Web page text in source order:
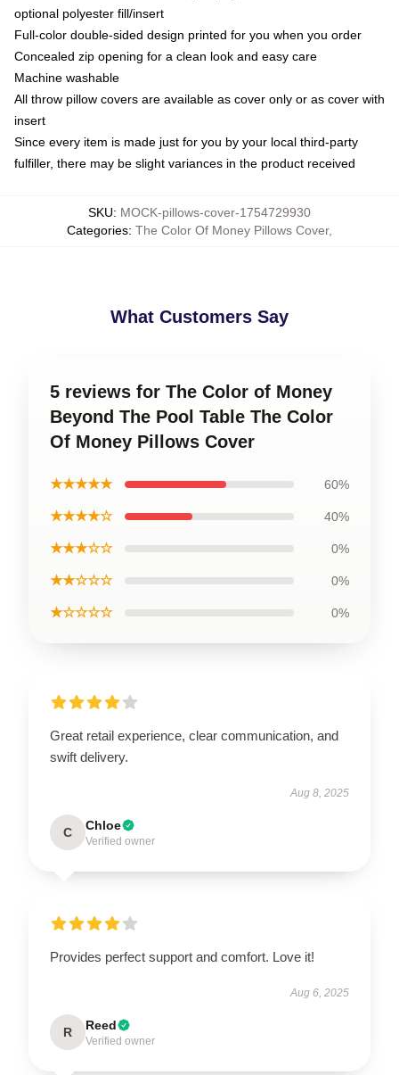
optional polyester fill/insert
Full-color double-sided design printed for you when you order
Concealed zip opening for a clean look and easy care
Machine washable
All throw pillow covers are available as cover only or as cover with
insert
Since every item is made just for you by your local third-party
fulfiller, there may be slight variances in the product received
SKU: MOCK-pillows-cover-1754729930
Categories: The Color Of Money Pillows Cover,
What Customers Say
5 reviews for The Color of Money
Beyond The Pool Table The Color
Of Money Pillows Cover
★★★★★ 60%
★★★★☆ 40%
★★★☆☆ 0%
★★☆☆☆ 0%
★☆☆☆☆ 0%
Great retail experience, clear communication, and
swift delivery.
Aug 8, 2025
C Chloe
Verified owner
Provides perfect support and comfort. Love it!
Aug 6, 2025
R Reed
Verified owner